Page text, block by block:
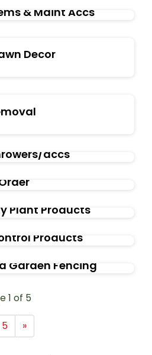
& Maint Accs
Decor
accs
Plant Products
Products
Garden Fencing
1 of 5
5 »